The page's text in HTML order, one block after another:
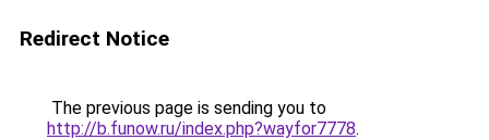
Redirect Notice
The previous page is sending you to
http://b.funow.ru/index.php?wayfor7778.